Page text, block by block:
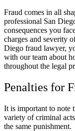
Fraud comes in all
professional San
consequences you
charges and severity
Diego fraud lawyer,
with our team about
throughout the legal
Penalties for
It is important to note
variety of criminal
the same punishment.